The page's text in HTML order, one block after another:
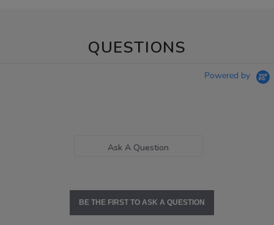
QUESTIONS
Powered by
Ask A Question
BE THE FIRST TO ASK A QUESTION